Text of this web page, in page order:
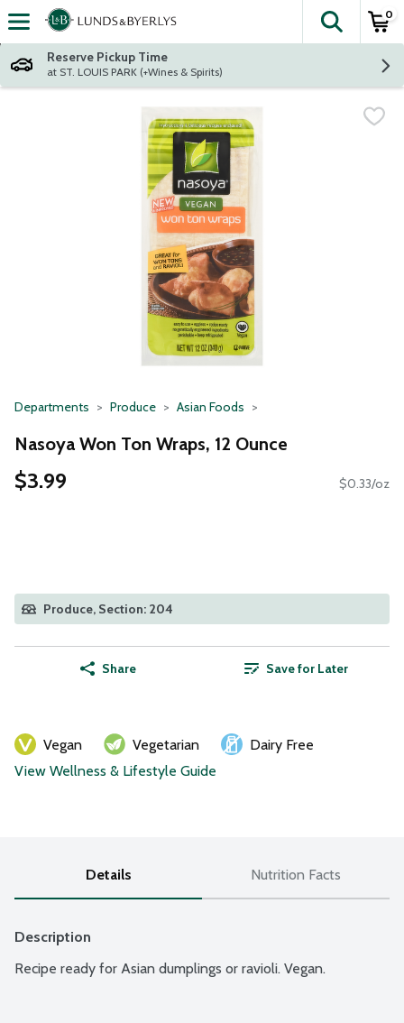
Skip header to page content
The
0
Reserve Pickup Time
at ST. LOUIS PARK (+Wines & Spirits)
Departments Produce Asian Foods
Nasoya Won Ton Wraps, 12 Ounce
$3.99 $0.33/oz
Produce, Section: 204
Share Save for Later
Vegan Vegetarian
Dairy Free
View Wellness & Lifestyle Guide
Details Nutrition Facts
Description
Recipe ready for Asian dumplings or ravioli. Vegan.